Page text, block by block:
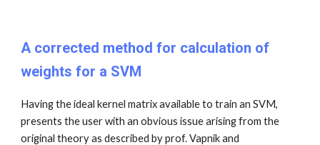
A corrected method for calculation of
weights for a SVM
Having the ideal kernel matrix available to train an SVM,
presents the user with an obvious issue arising from the
original theory as described by prof. Vapnik and